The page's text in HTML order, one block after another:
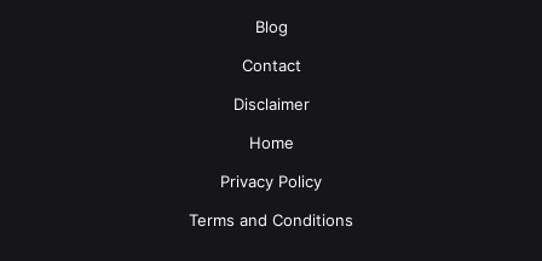
Blog
Contact
Disclaimer
Home
Privacy Policy
Terms and Conditions